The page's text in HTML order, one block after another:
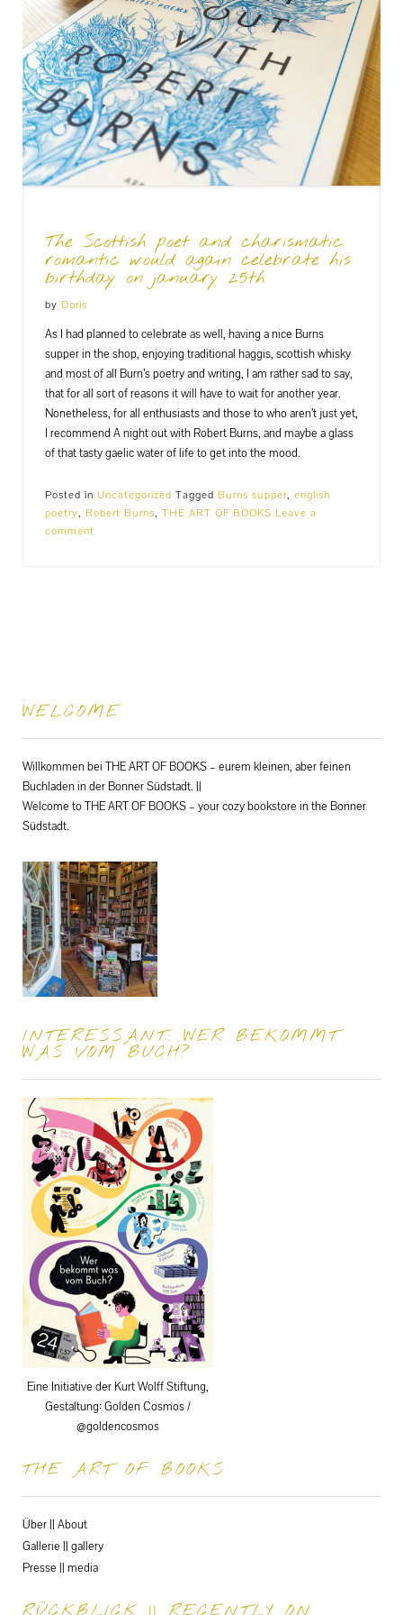
The Scottish poet and charismatic
romantic would again celebrate his
birthday on january 25th
by Doris
As I had planned to celebrate as well, having a nice Burns
supper in the shop, enjoying traditional haggis, scottish whisky
and most of all Burn’s poetry and writing, I am rather sad to say,
that for all sort of reasons it will have to wait for another year.
Nonetheless, for all enthusiasts and those to who aren’t just yet,
I recommend A night out with Robert Burns, and maybe a glass
of that tasty gaelic water of life to get into the mood.
Posted in Uncategorized Tagged Burns supper, english
poetry, Robert Burns, THE ART OF BOOKS Leave a
comment
WELCOME
Willkommen bei THE ART OF BOOKS – eurem kleinen, aber feinen
Buchladen in der Bonner Südstadt. ||
Welcome to THE ART OF BOOKS – your cozy bookstore in the Bonner
Südstadt.
INTERESSANT: WER BEKOMMT
WAS VOM BUCH?
Eine Initiative der Kurt Wolff Stiftung,
Gestaltung: Golden Cosmos /
@goldencosmos
THE ART OF BOOKS
Über || About
Gallerie || gallery
Presse || media